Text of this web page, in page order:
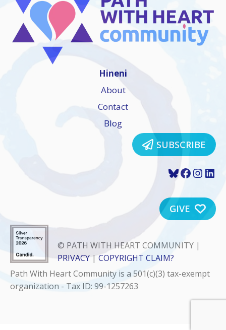
Hineni
About
Contact
Blog
SUBSCRIBE
Bluesky
GIVE
© PATH WITH HEART COMMUNITY |
PRIVACY | COPYRIGHT CLAIM?
Path With Heart Community is a 501(c)(3) tax-exempt
organization - Tax ID: 99-1257263